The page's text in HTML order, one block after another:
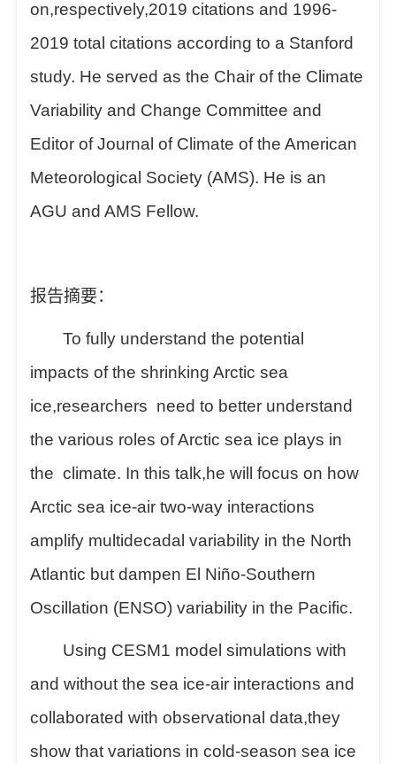
on,respectively,2019 citations and 1996-
2019 total citations according to a Stanford
study. He served as the Chair of the Climate
Variability and Change Committee and
Editor of Journal of Climate of the American
Meteorological Society (AMS). He is an
AGU and AMS Fellow.
报告摘要：
To fully understand the potential
impacts of the shrinking Arctic sea
ice,researchers need to better understand
the various roles of Arctic sea ice plays in
the climate. In this talk,hewill focus on how
Arctic sea ice-air two-way interactions
amplify multidecadal variability in the North
Atlantic but dampen El Niño-Southern
Oscillation (ENSO) variability in the Pacific.
Using CESM1 model simulations with
and without the sea ice-air interactions and
collaborated with observational data,they
show that variations in cold-season sea ice